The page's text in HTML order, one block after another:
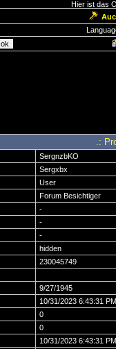
Hier ist das
.:
SergnzbKO
Sergxbx
User
Forum Besichtiger
-
-
-
hidden
230045749
9/27/1945
10/31/2023 6:43:31 PM
0
0
10/31/2023 6:43:31 PM